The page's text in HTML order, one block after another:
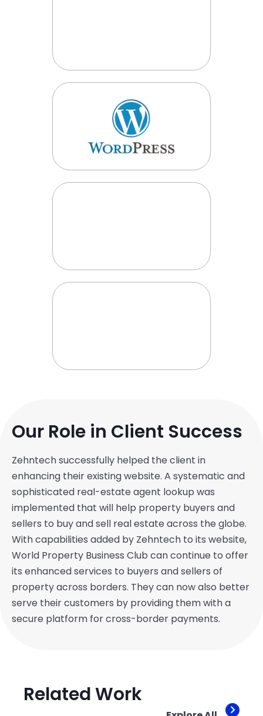
Our Role in Client Success
Zehntech successfully helped the client in
enhancing their existing website. A systematic and
sophisticated real-estate agent lookup was
implemented that will help property buyers and
sellers to buy and sell real estate across the globe.
With capabilities added by Zehntech to its website,
World Property Business Club can continue to offer
its enhanced services to buyers and sellers of
property across borders. They can now also better
serve their customers by providing them with a
secure platform for cross-border payments.
Related Work